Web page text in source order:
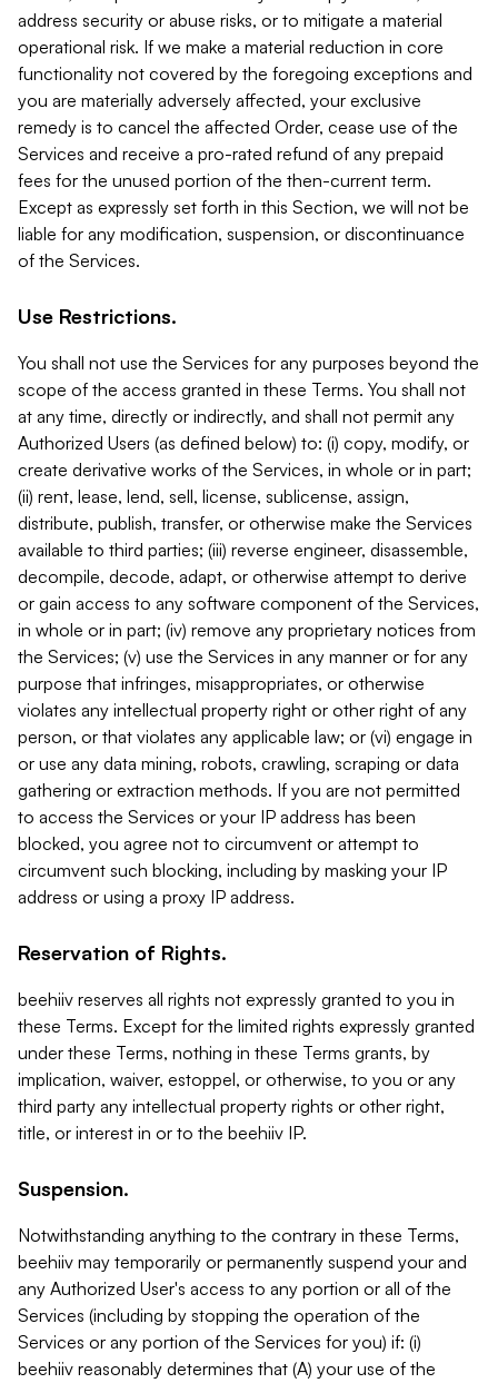
address security or abuse risks, or to mitigate a material
operational risk. If we make a material reduction in core
functionality not covered by the foregoing exceptions and
you are materially adversely affected, your exclusive
remedy is to cancel the affected Order, cease use of the
Services and receive a pro-rated refund of any prepaid
fees for the unused portion of the then-current term.
Except as expressly set forth in this Section, we will not be
liable for any modification, suspension, or discontinuance
of the Services.
Use Restrictions.
You shall not use the Services for any purposes beyond the
scope of the access granted in these Terms. You shall not
at any time, directly or indirectly, and shall not permit any
Authorized Users (as defined below) to: (i) copy, modify, or
create derivative works of the Services, in whole or in part;
(ii) rent, lease, lend, sell, license, sublicense, assign,
distribute, publish, transfer, or otherwise make the Services
available to third parties; (iii) reverse engineer, disassemble,
decompile, decode, adapt, or otherwise attempt to derive
or gain access to any software component of the Services,
in whole or in part; (iv) remove any proprietary notices from
the Services; (v) use the Services in any manner or for any
purpose that infringes, misappropriates, or otherwise
violates any intellectual property right or other right of any
person, or that violates any applicable law; or (vi) engage in
or use any data mining, robots, crawling, scraping or data
gathering or extraction methods. If you are not permitted
to access the Services or your IP address has been
blocked, you agree not to circumvent or attempt to
circumvent such blocking, including by masking your IP
address or using a proxy IP address.
Reservation of Rights.
beehiiv reserves all rights not expressly granted to you in
these Terms. Except for the limited rights expressly granted
under these Terms, nothing in these Terms grants, by
implication, waiver, estoppel, or otherwise, to you or any
third party any intellectual property rights or other right,
title, or interest in or to the beehiiv IP.
Suspension.
Notwithstanding anything to the contrary in these Terms,
beehiiv may temporarily or permanently suspend your and
any Authorized User's access to any portion or all of the
Services (including by stopping the operation of the
Services or any portion of the Services for you) if: (i)
beehiiv reasonably determines that (A) your use of the